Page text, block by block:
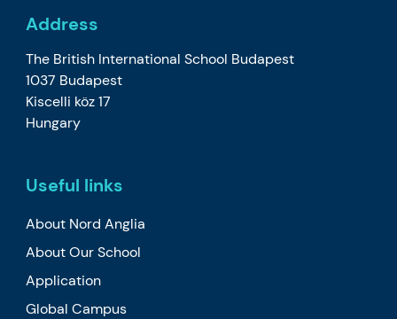
Address
The British International School Budapest
1037 Budapest
Kiscelli köz 17
Hungary
Useful links
About Nord Anglia
About Our School
Application
Global Campus